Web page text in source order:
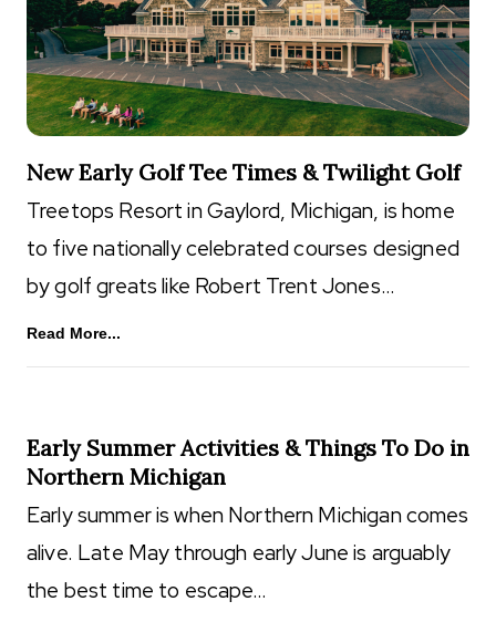
New Early Golf Tee Times & Twilight Golf
Treetops Resort in Gaylord, Michigan, is home
to five nationally celebrated courses designed
by golf greats like Robert Trent Jones…
Read More...
Early Summer Activities & Things To Do in
Northern Michigan
Early summer is when Northern Michigan comes
alive. Late May through early June is arguably
the best time to escape…